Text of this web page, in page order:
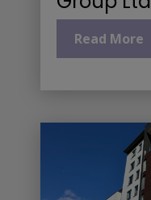
Read More